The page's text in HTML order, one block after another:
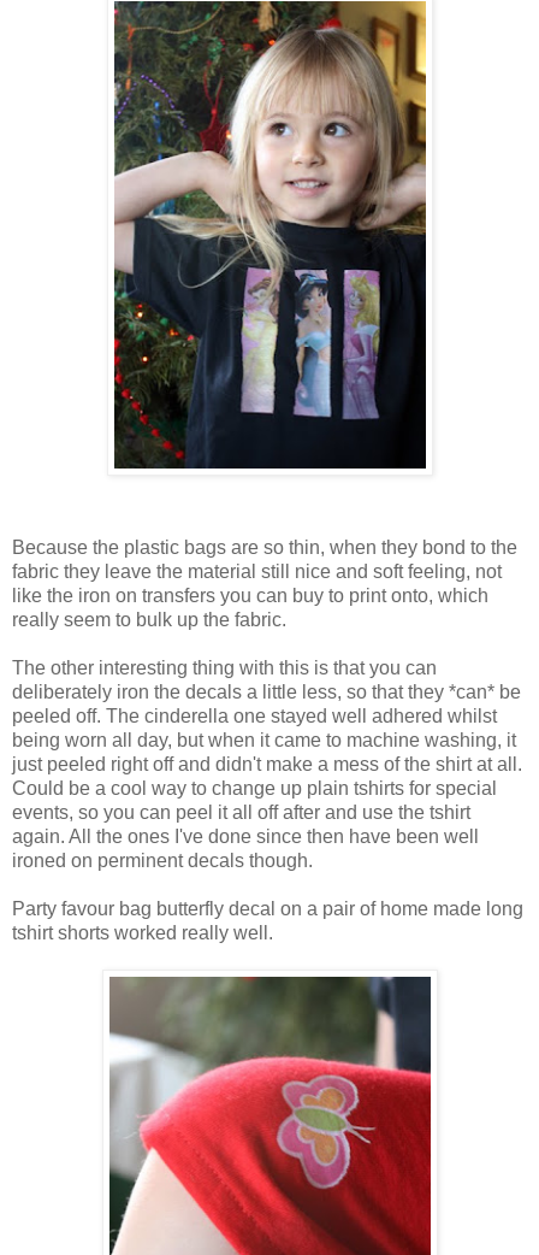
Because the plastic bags are so thin, when they bond to the
fabric they leave the material still nice and soft feeling, not
like the iron on transfers you can buy to print onto, which
really seem to bulk up the fabric.
The other interesting thing with this is that you can
deliberately iron the decals a little less, so that they *can* be
peeled off. The cinderella one stayed well adhered whilst
being worn all day, but when it came to machine washing, it
just peeled right off and didn't make a mess of the shirt at all.
Could be a cool way to change up plain tshirts for special
events, so you can peel it all off after and use the tshirt
again. All the ones I've done since then have been well
ironed on perminent decals though.
Party favour bag butterfly decal on a pair of home made long
tshirt shorts worked really well.